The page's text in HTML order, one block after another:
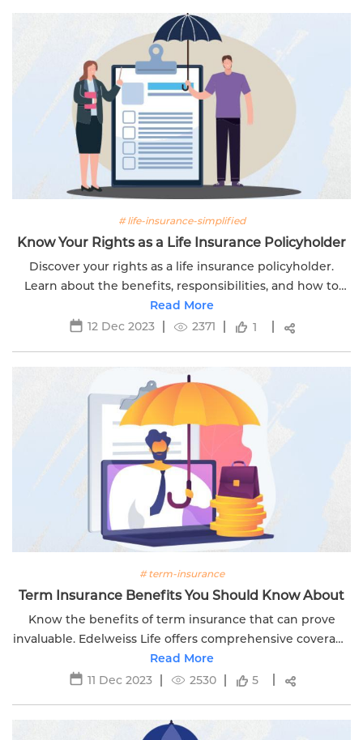
# life-insurance-simplified
Know Your Rights as a Life Insurance Policyholder
Discover your rights as a life insurance policyholder.
Learn about the benefits, responsibilities, and how to
make the most of your life insurance policy.
Read More
12 Dec 2023
2371 1
# term-insurance
Term Insurance Benefits You Should Know About
Know the benefits of term insurance that can prove
invaluable. Edelweiss Life offers comprehensive coverage
for your family's financial security and peace of mind.
Read More
11 Dec 2023
2530 5